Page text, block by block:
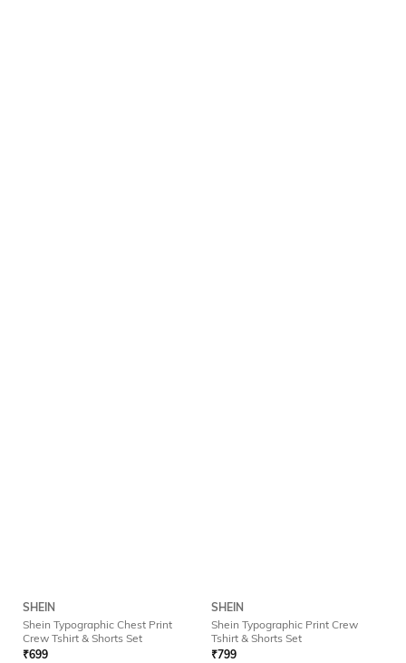
SHEIN
Shein Typographic Chest Print
Crew Tshirt & Shorts Set
₹699
SHEIN
Shein Typographic Print Crew
Tshirt & Shorts Set
₹799